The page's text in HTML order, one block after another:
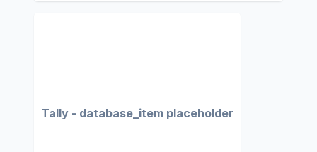
Tally - database_item placeholder